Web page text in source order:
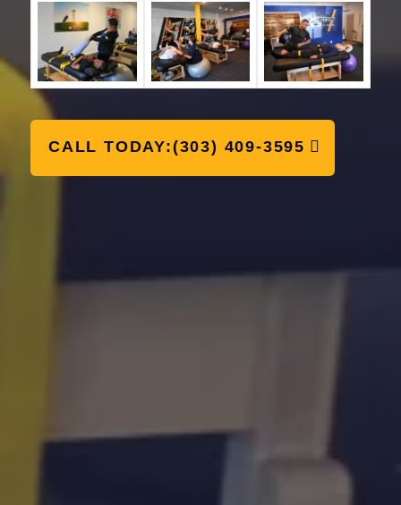
CALL TODAY:(303) 409-3595